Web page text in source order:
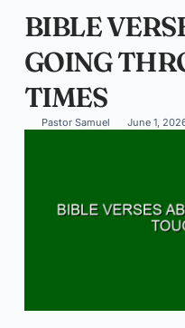
BIBLE
GOING
TIMES
Pastor Samuel June 1,